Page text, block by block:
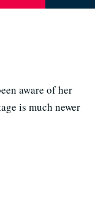
aware of her
is much newer